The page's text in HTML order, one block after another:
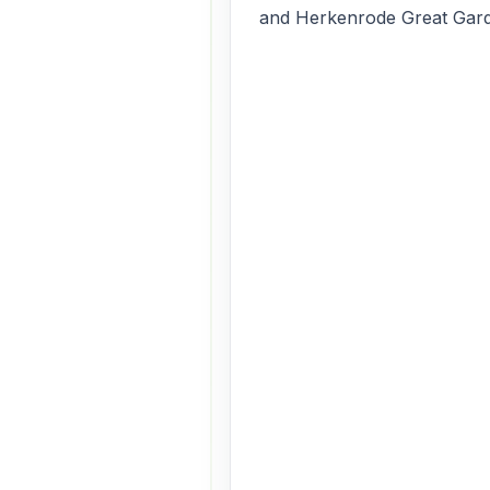
and Herkenrode Great